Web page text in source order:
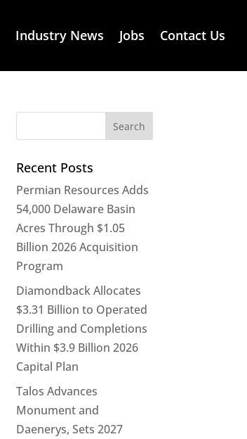
Industry News Jobs Contact Us
Recent Posts
Permian Resources Adds
54,000 Delaware Basin
Acres Through $1.05
Billion 2026 Acquisition
Program
Diamondback Allocates
$3.31 Billion to Operated
Drilling and Completions
Within $3.9 Billion 2026
Capital Plan
Talos Advances
Monument and
Daenerys, Sets 2027